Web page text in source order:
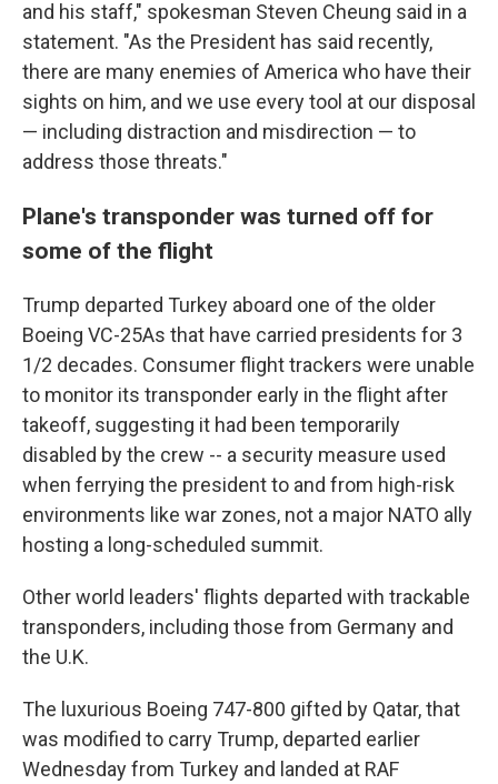
and his staff," spokesman Steven Cheung said in a
statement. "As the President has said recently,
there are many enemies of America who have their
sights on him, and we use every tool at our disposal
— including distraction and misdirection — to
address those threats."
Plane's transponder was turned off for
some of the flight
Trump departed Turkey aboard one of the older
Boeing VC-25As that have carried presidents for 3
1/2 decades. Consumer flight trackers were unable
to monitor its transponder early in the flight after
takeoff, suggesting it had been temporarily
disabled by the crew -- a security measure used
when ferrying the president to and from high-risk
environments like war zones, not a major NATO ally
hosting a long-scheduled summit.
Other world leaders' flights departed with trackable
transponders, including those from Germany and
the U.K.
The luxurious Boeing 747-800 gifted by Qatar, that
was modified to carry Trump, departed earlier
Wednesday from Turkey and landed at RAF